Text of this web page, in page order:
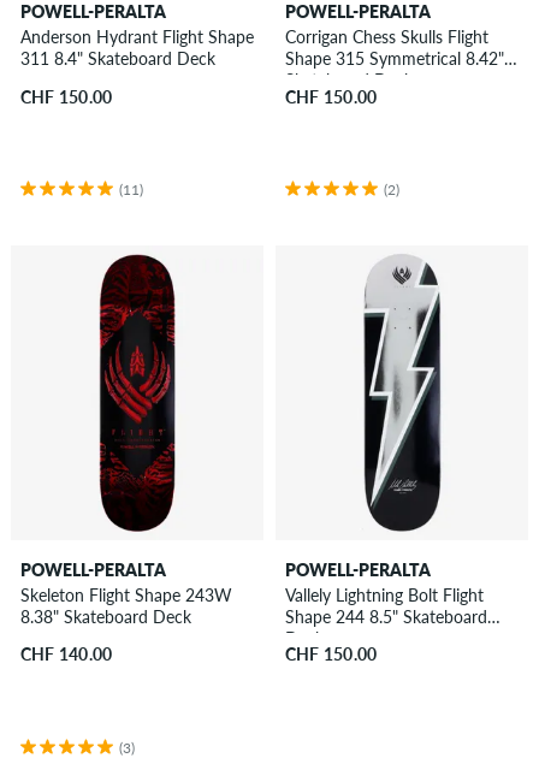
POWELL-PERALTA
Anderson Hydrant Flight Shape
311 8.4" Skateboard Deck
CHF 150.00
(11)
POWELL-PERALTA
Corrigan Chess Skulls Flight
Shape 315 Symmetrical 8.42"
Skateboard Deck
CHF 150.00
(2)
POWELL-PERALTA
Skeleton Flight Shape 243W
8.38" Skateboard Deck
CHF 140.00
(3)
POWELL-PERALTA
Vallely Lightning Bolt Flight
Shape 244 8.5" Skateboard
Deck
CHF 150.00